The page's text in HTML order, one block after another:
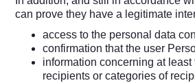
can prove they have a legitimate
access to the personal data
confirmation that the user
information concerning at
recipients or categories of